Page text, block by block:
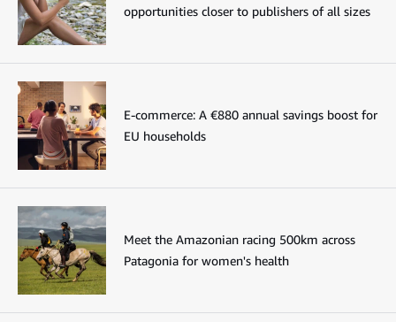
opportunities closer to publishers of all sizes
E-commerce: A €880 annual savings boost for
EU households
Meet the Amazonian racing 500km across
Patagonia for women's health